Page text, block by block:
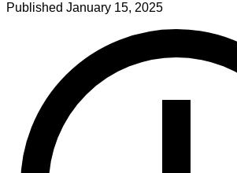
Published January 15, 2025